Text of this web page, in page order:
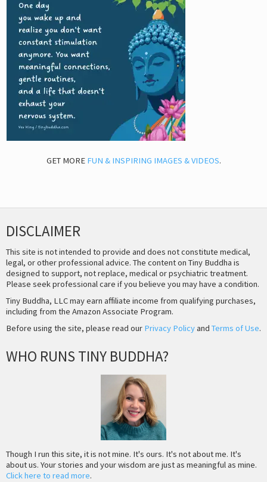
GET MORE FUN & INSPIRING IMAGES & VIDEOS.
DISCLAIMER
This site is not intended to provide and does not constitute medical,
legal, or other professional advice. The content on Tiny Buddha is
designed to support, not replace, medical or psychiatric treatment.
Please seek professional care if you believe you may have a condition.
Tiny Buddha, LLC may earn affiliate income from qualifying purchases,
including from the Amazon Associate Program.
Before using the site, please read our Privacy Policyand Terms of Use.
WHO RUNS TINY BUDDHA?
Though I run this site, it is not mine. It's ours. It's not about me. It's
about us. Your stories and your wisdom are just as meaningful as mine.
Click here to read more.